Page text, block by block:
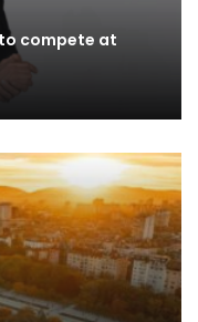
compete at